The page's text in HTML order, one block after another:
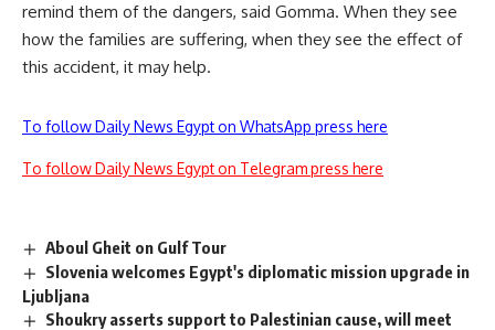
remind them of the dangers, said Gomma. When they see
how the families are suffering, when they see the effect of
this accident, it may help.
To follow Daily News Egypt on WhatsApp press here
To follow Daily News Egypt on Telegram press here
Aboul Gheit on Gulf Tour
Slovenia welcomes Egypt's diplomatic mission upgrade in
Ljubljana
Shoukry asserts support to Palestinian cause, will meet